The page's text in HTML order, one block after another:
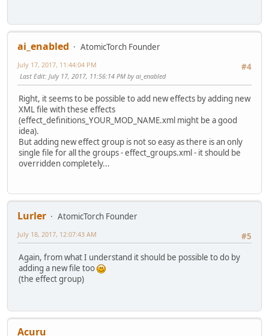
ai_enabled
AtomicTorch Founder
#4
July 17, 2017, 11:44:04 PM
Last Edit: July 17, 2017, 11:56:14 PM by ai_enabled
Right, it seems to be possible to add new effects by adding new
XML file with these effects
(effect_definitions_YOUR_MOD_NAME.xml might be a good
idea).
But adding new effect group is not so easy as there is an only
single file for all the groups - effect_groups.xml - it should be
overridden completely...
Lurler
AtomicTorch Founder
#5
July 18, 2017, 12:07:43 AM
Again, from what I understand it should be possible to do by
adding a new file too
(the effect group)
Acuru